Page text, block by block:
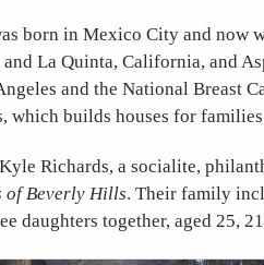
born in Mexico City and now
La Quinta, California, and
and the National Breast
which builds houses for
Richards, a socialite,
of Beverly Hills. Their family
daughters together, aged 25,